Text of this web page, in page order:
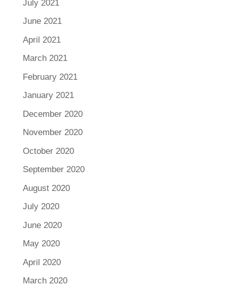
July 2021
June 2021
April 2021
March 2021
February 2021
January 2021
December 2020
November 2020
October 2020
September 2020
August 2020
July 2020
June 2020
May 2020
April 2020
March 2020